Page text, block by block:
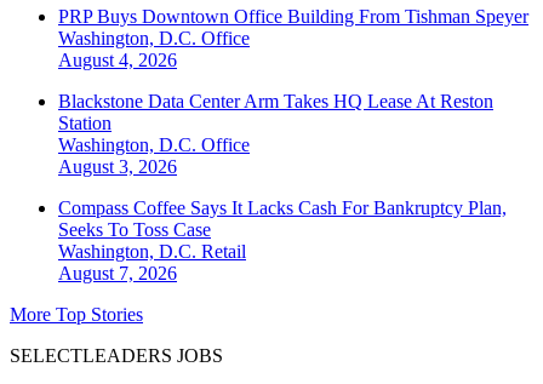
PRP Buys Downtown Office Building From Tishman Speyer
Washington, D.C. Office
August 4, 2026
Blackstone Data Center Arm Takes HQ Lease At Reston
Station
Washington, D.C. Office
August 3, 2026
Compass Coffee Says It Lacks Cash For Bankruptcy Plan,
Seeks To Toss Case
Washington, D.C. Retail
August 7, 2026
More Top Stories
SELECTLEADERS JOBS